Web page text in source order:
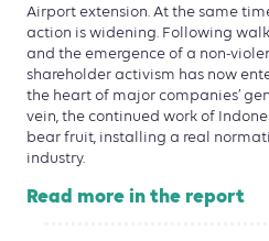
Airport extension. At the same
action is widening. Following
and the emergence of a non-
shareholder activism has now
the heart of major companies’
vein, the continued work of
bear fruit, installing a real
industry.
Read more in the report